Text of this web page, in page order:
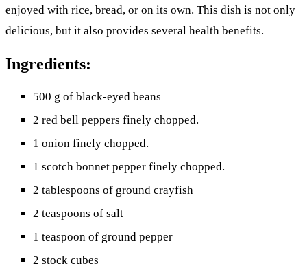
enjoyed with rice, bread, or on its own. This dish is not only
delicious, but it also provides several health benefits.
Ingredients:
500 g of black-eyed beans
2 red bell peppers finely chopped.
1 onion finely chopped.
1 scotch bonnet pepper finely chopped.
2 tablespoons of ground crayfish
2 teaspoons of salt
1 teaspoon of ground pepper
2 stock cubes